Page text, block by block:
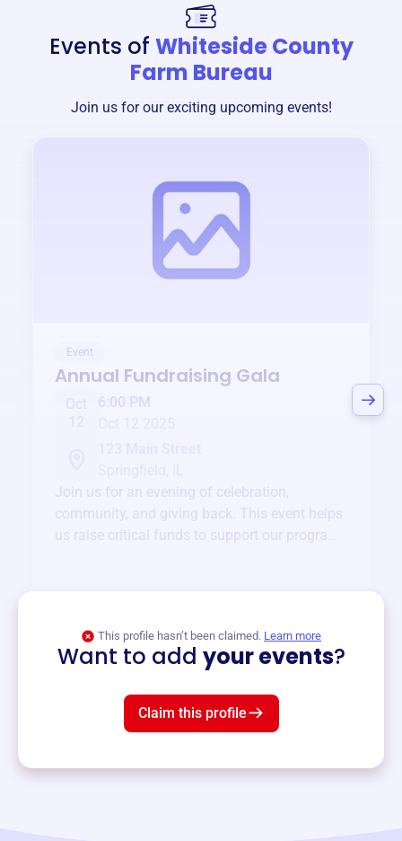
Events of Whiteside County
Farm Bureau
Join us for our exciting upcoming events!
Event
Annual Fundraising Gala
Oct
6:00 PM
Join us for an evening of celebration,
community, and giving back. This event helps
us raise critical funds to support our programs
This profile hasn’t been claimed. Learn more
Want to add your events?
Claim this profile